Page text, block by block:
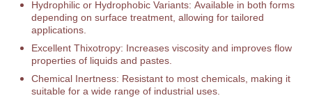
Hydrophilic or Hydrophobic Variants: Available in both forms
depending on surface treatment, allowing for tailored
applications.
Excellent Thixotropy: Increases viscosity and improves flow
properties of liquids and pastes.
Chemical Inertness: Resistant to most chemicals, making it
suitable for a wide range of industrial uses.